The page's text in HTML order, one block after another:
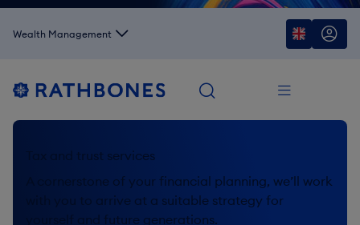
Wealth Management
Tax and trust services
A cornerstone of your financial planning, we’ll work
with you to arrive at a suitable strategy for
yourself and future generations.